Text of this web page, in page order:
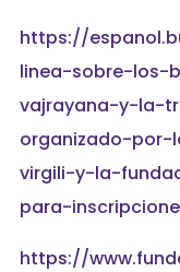
https://
linea-sobre-los-
vajrayana-y-la-
organizado-
virgili-y-la-
para-
https://